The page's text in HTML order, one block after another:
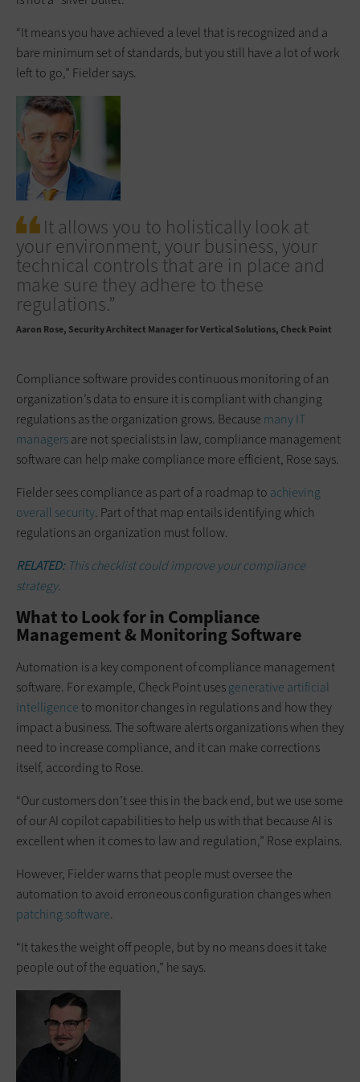
“It means you have achieved a level that is recognized and a
bare minimum set of standards, but you still have a lot of work
left to go,” Fielder says.
It allows you to holistically look at
your environment, your business, your
technical controls that are in place and
make sure they adhere to these
regulations.”
Aaron Rose Security Architect Manager for Vertical Solutions, Check Point
Compliance software provides continuous monitoring of an
organization’s data to ensure it is compliant with changing
regulations as the organization grows. Because many IT
managersare not specialists in law, compliance management
software can help make compliance more efficient, Rose says.
Fielder sees compliance as part of a roadmap to achieving
overall security. Part of that map entails identifying which
regulations an organization must follow.
RELATED: This checklist could improve your compliance
strategy.
What to Look for in Compliance
Management & Monitoring Software
Automation is a key component of compliance management
software. For example, Check Point usesgenerative artificial
intelligenceto monitor changes in regulations and how they
impact a business. The software alerts organizations when they
need to increase compliance, and it can make corrections
itself, according to Rose.
“Our customers don’t see this in the back end, but we use some
of our AI copilot capabilities to help us with that because AI is
excellent when it comes to law and regulation,” Rose explains.
However, Fielder warns that people must oversee the
automation to avoid erroneous configuration changes when
patching software.
“It takes the weight off people, but by no means does it take
people out of the equation,” he says.